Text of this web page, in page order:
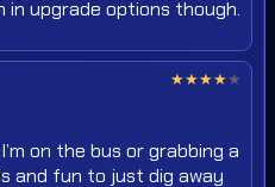
in upgrade options though.
★★★★★
on the bus or grabbing a
and fun to just dig away